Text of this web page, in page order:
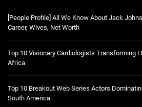
[People Profile] All We Know About Jack
Career, Wives, Net Worth
Top 10 Visionary Cardiologists Transforming
Africa
Top 10 Breakout Web Series Actors
South America